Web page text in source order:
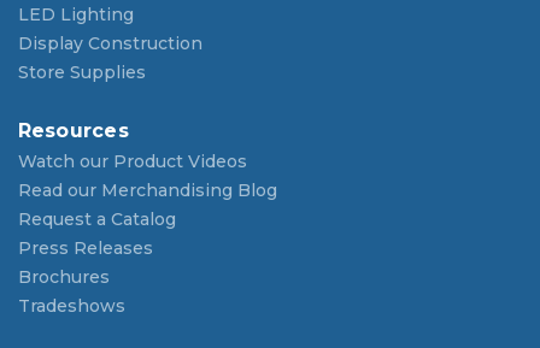
LED Lighting
Display Construction
Store Supplies
Resources
Watch our Product Videos
Read our Merchandising Blog
Request a Catalog
Press Releases
Brochures
Tradeshows